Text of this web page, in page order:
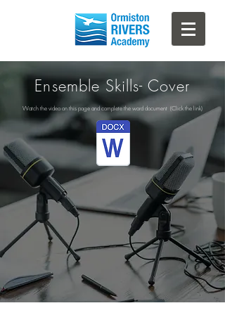
Ensemble Skills- Cover
Watch the video on this page and complete the word document (Click the link)